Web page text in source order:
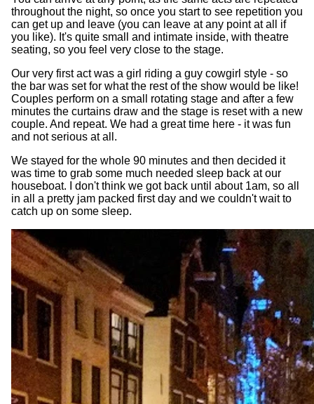
throughout the night, so once you start to see repetition you
can get up and leave (you can leave at any point at all if
you like). It's quite small and intimate inside, with theatre
seating, so you feel very close to the stage.
Our very first act was a girl riding a guy cowgirl style - so
the bar was set for what the rest of the show would be like!
Couples perform on a small rotating stage and after a few
minutes the curtains draw and the stage is reset with a new
couple. And repeat. We had a great time here - it was fun
and not serious at all.
We stayed for the whole 90 minutes and then decided it
was time to grab some much needed sleep back at our
houseboat. I don't think we got back until about 1am, so all
in all a pretty jam packed first day and we couldn't wait to
catch up on some sleep.